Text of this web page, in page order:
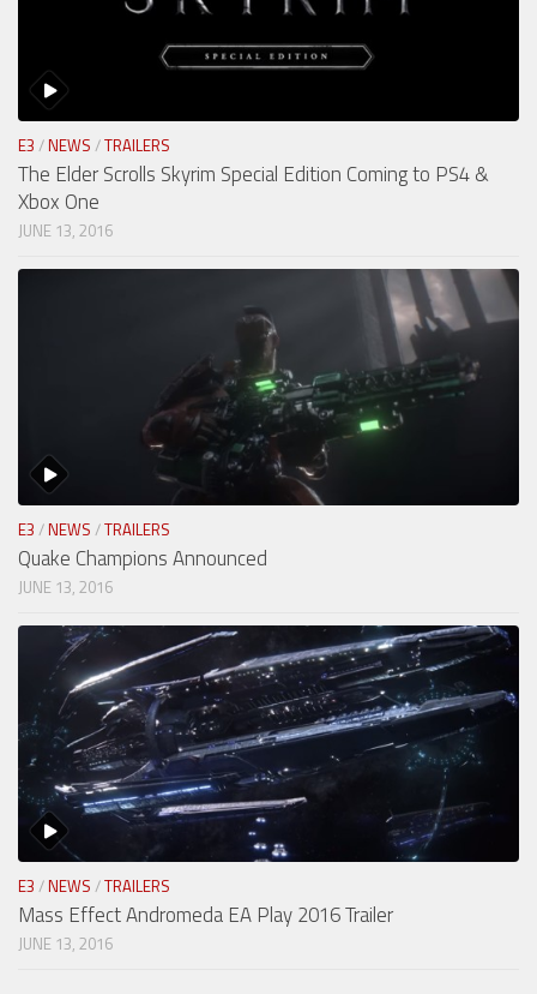
E3 / NEWS /TRAILERS
The Elder Scrolls Skyrim Special Edition Coming to PS4 &
Xbox One
JUNE 13, 2016
E3 / NEWS /TRAILERS
Quake Champions Announced
JUNE 13, 2016
E3 / NEWS /TRAILERS
Mass Effect Andromeda EA Play 2016 Trailer
JUNE 13, 2016